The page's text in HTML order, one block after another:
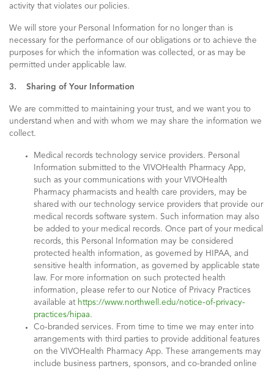
activity that violates our policies.
We will store your Personal Information for no longer than is
necessary for the performance of our obligations or to achieve the
purposes for which the information was collected, or as may be
permitted under applicable law.
3. Sharing of Your Information
We are committed to maintaining your trust, and we want you to
understand when and with whom we may share the information we
collect.
Medical records technology service providers. Personal
Information submitted to the VIVOHealth Pharmacy App,
such as your communications with your VIVOHealth
Pharmacy pharmacists and health care providers, may be
shared with our technology service providers that provide our
medical records software system. Such information may also
be added to your medical records. Once part of your medical
records, this Personal Information may be considered
protected health information, as governed by HIPAA, and
sensitive health information, as governed by applicable state
law. For more information on such protected health
information, please refer to our Notice of Privacy Practices
available at https://www.northwell.edu/notice-of-privacy-
practices/hipaa.
Co-branded services. From time to time we may enter into
arrangements with third parties to provide additional features
on the VIVOHealth Pharmacy App. These arrangements may
include business partners, sponsors, and co-branded online